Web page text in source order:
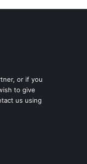
or if you
to give
us using